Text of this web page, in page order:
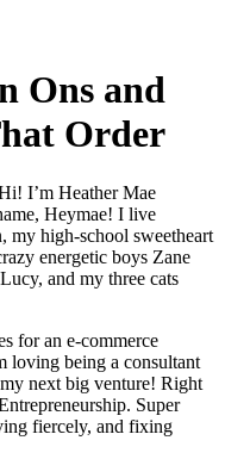
Ons and
Order
I’m Heather Mae
Heymae! I live
high-school sweetheart
energetic boys Zane
and my three cats
for an e-commerce
loving being a consultant
next big venture! Right
Super
fiercely, and fixing